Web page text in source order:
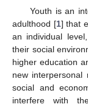
Youth is an
adulthood [1] that
an individual
their social
higher education
new interpersonal
social and
interfere with